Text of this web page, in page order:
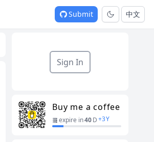
Submit 中文
Sign In
Buy me a coffee
expire in40D+3Y